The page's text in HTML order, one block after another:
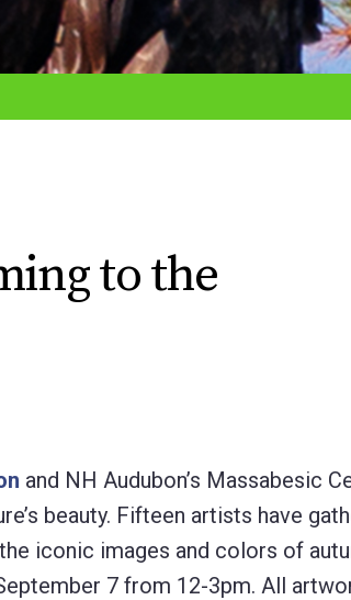
to the
and NH Audubon’s Massabesic
beauty. Fifteen artists have
iconic images and colors of
7 from 12-3pm. All